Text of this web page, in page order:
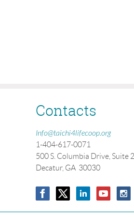
Contacts
Info@taichi4lifecoop.org
1-404-617-0071
500 S. Columbia Drive, Suite
Decatur, GA 30030